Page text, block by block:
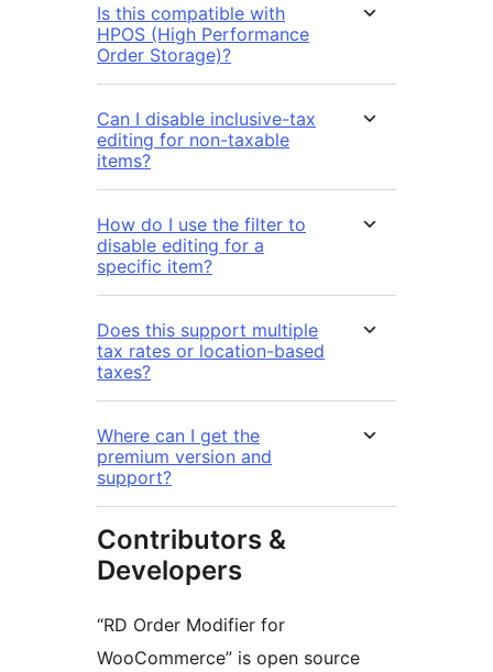
Is this compatible with
HPOS (High Performance
Order Storage)?
Can I disable inclusive-tax
editing for non-taxable
items?
How do I use the filter to
disable editing for a
specific item?
Does this support multiple
tax rates or location-based
taxes?
Where can I get the
premium version and
support?
Contributors &
Developers
“RD Order Modifier for
WooCommerce” is open source